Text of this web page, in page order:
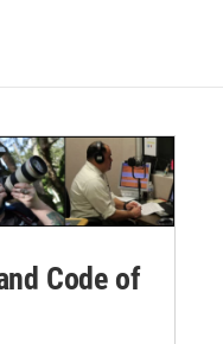
Code of